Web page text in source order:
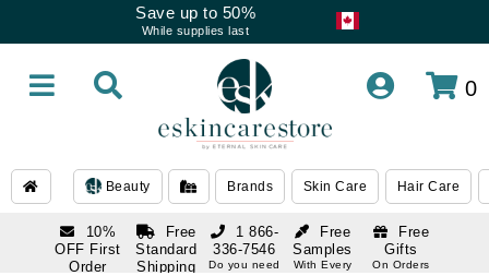
Save up to 50%
While supplies last
0
Beauty Brands Skin Care Hair Care
10%
OFF First
Order
Free
Standard
Shipping
Free
Samples
With Every
Free
Gifts
On Orders
1 866-
336-7546
Do you need